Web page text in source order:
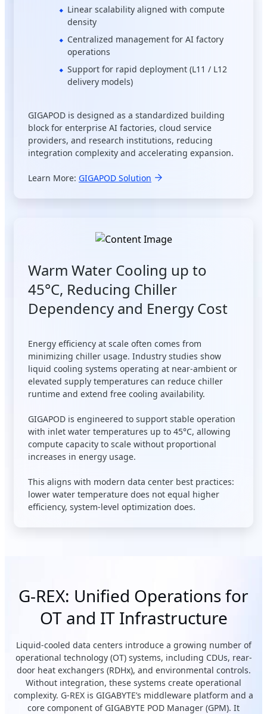
Linear scalability aligned with compute
density
Centralized management for AI factory
operations
Support for rapid deployment (L11 / L12
delivery models)
GIGAPOD is designed as a standardized building
block for enterprise AI factories, cloud service
providers, and research institutions, reducing
integration complexity and accelerating expansion.
Learn More: GIGAPOD Solution
Warm Water Cooling up to
45°C, Reducing Chiller
Dependency and Energy Cost
Energy efficiency at scale often comes from
minimizing chiller usage. Industry studies show
liquid cooling systems operating at near-ambient or
elevated supply temperatures can reduce chiller
runtime and extend free cooling availability.
GIGAPOD is engineered to support stable operation
with inlet water temperatures up to 45°C, allowing
compute capacity to scale without proportional
increases in energy usage.
This aligns with modern data center best practices:
lower water temperature does not equal higher
efficiency, system-level optimization does.
G-REX: Unified Operations for
OT and IT Infrastructure
Liquid-cooled data centers introduce a growing number of
operational technology (OT) systems, including CDUs, rear-
door heat exchangers (RDHx), and environmental controls.
Without integration, these systems create operational
complexity. G-REX is GIGABYTE’s middleware platform and a
core component of GIGABYTE POD Manager (GPM). It